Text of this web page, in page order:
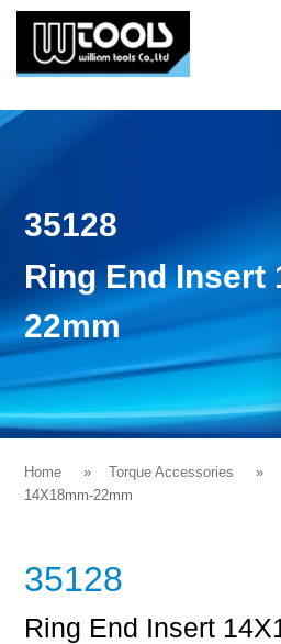
35128
Ring End Insert
22mm
Home Torque Accessories
14X18mm-22mm
35128
Ring End Insert